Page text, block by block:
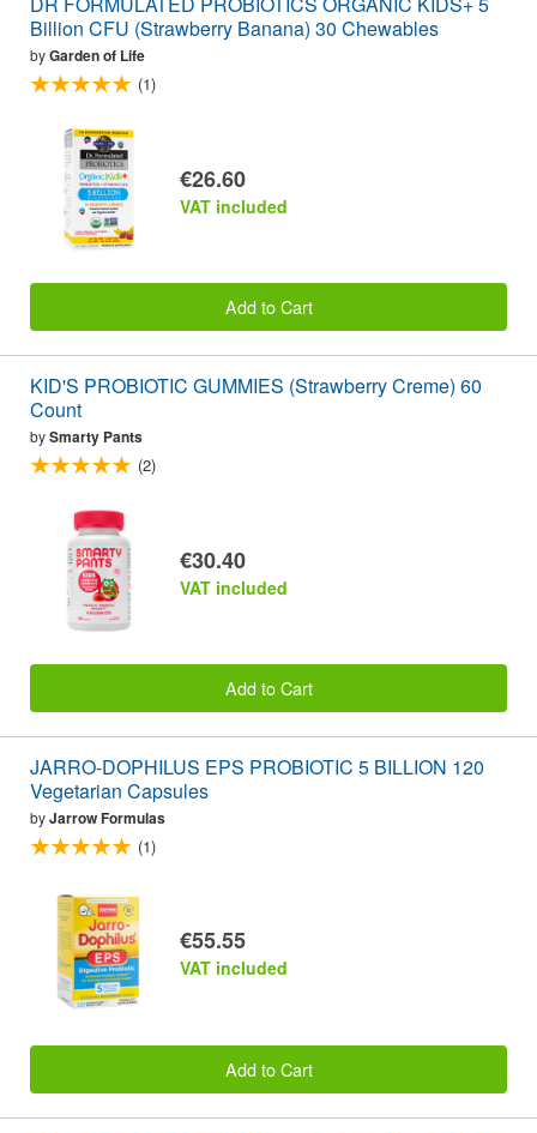
Billion CFU (Strawberry Banana) 30 Chewables
byGarden of Life
(1)
€26.60
VAT included
Add to Cart
KID'S PROBIOTIC GUMMIES (Strawberry Creme) 60
Count
bySmarty Pants
(2)
€30.40
VAT included
Add to Cart
JARRO-DOPHILUS EPS PROBIOTIC 5 BILLION 120
Vegetarian Capsules
byJarrow Formulas
(1)
€55.55
VAT included
Add to Cart